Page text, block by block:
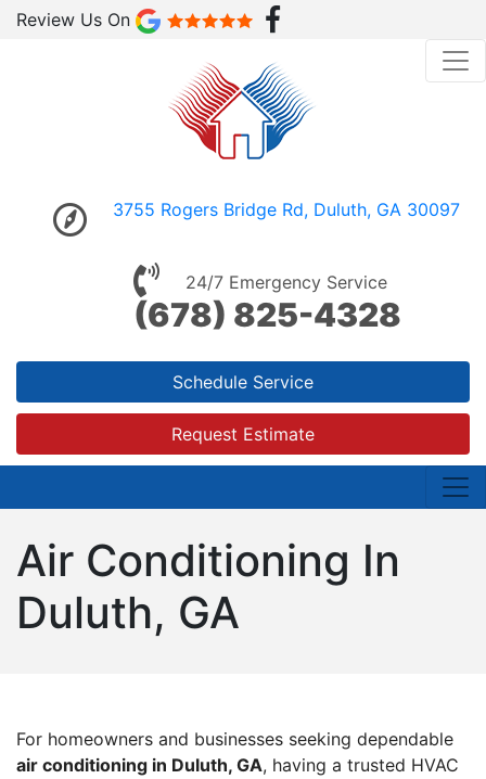
Review Us On
3755 Rogers Bridge Rd, Duluth, GA 30097
24/7 Emergency Service
(678) 825-4328
Schedule Service
Request Estimate
Air Conditioning In
Duluth, GA
For homeowners and businesses seeking dependable
air conditioning in Duluth, GA, having a trusted HVAC